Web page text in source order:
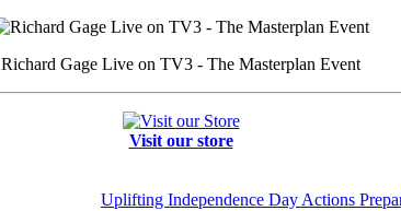
Richard Gage Live on TV3 - The Masterplan Event
Visit our store
Uplifting Independence Day Actions